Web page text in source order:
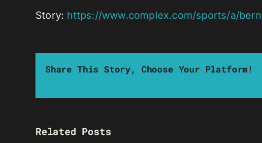
Story: https://www.complex.com/sports/a/
Share This Story, Choose Your Platform!
Related Posts